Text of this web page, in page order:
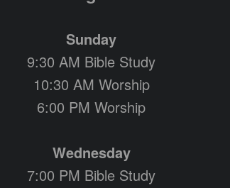
Sunday
9:30 AM Bible Study
10:30 AM Worship
6:00 PM Worship
Wednesday
7:00 PM Bible Study